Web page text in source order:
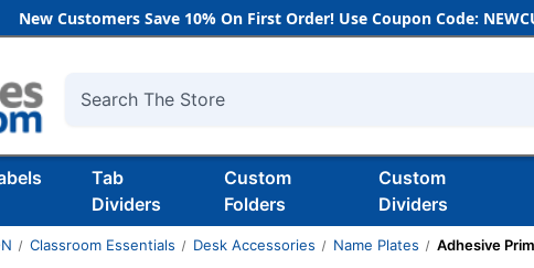
New Customers Save 10% On First Order! Use Coupon Code:
Search
Tab
Dividers
Custom
Folders
Custom
Dividers
Classroom Essentials Desk Accessories Name Plates Adhesive